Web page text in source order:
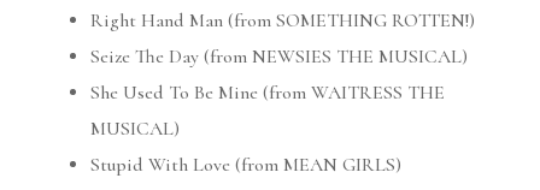
Right Hand Man (from SOMETHING ROTTEN!)
Seize The Day (from NEWSIES THE MUSICAL)
She Used To Be Mine (from WAITRESS THE
MUSICAL)
Stupid With Love (from MEAN GIRLS)